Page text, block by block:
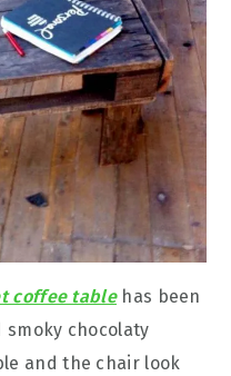
coffee tablehas been
chocolaty
and the chair look